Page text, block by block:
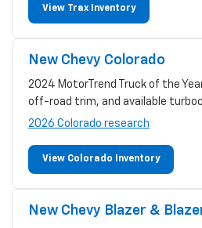
View Trax Inventory
New Chevy Colorado
2024 MotorTrend Truck of the
off-road trim, and available
2026 Colorado research
View Colorado Inventory
New Chevy Blazer &